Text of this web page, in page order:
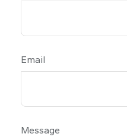
Email
Message